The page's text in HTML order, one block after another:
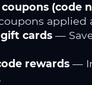
coupons (code
applied
cards —
rewards —